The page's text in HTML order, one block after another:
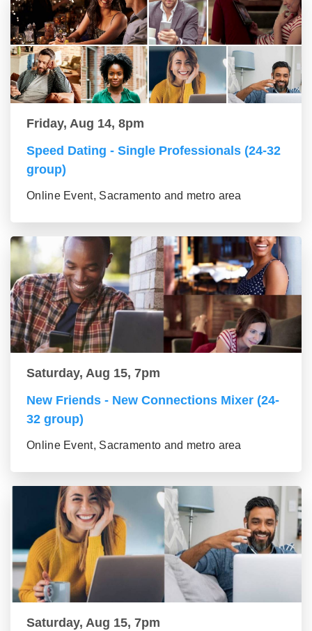
Friday, Aug 14, 8pm
Speed Dating - Single Professionals (24-32
group)
Online Event, Sacramento and metro area
Saturday, Aug 15, 7pm
New Friends - New Connections Mixer (24-
32 group)
Online Event, Sacramento and metro area
Saturday, Aug 15, 7pm